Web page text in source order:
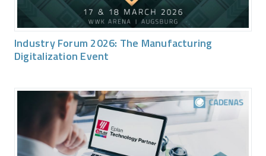
Industry Forum 2026: The Manufacturing
Digitalization Event